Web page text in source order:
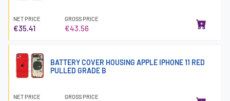
NET PRICE
€35.41
GROSS PRICE
€43.56
BATTERY COVER HOUSING APPLE IPHONE 11 RED
PULLED GRADE B
NET PRICE GROSS PRICE